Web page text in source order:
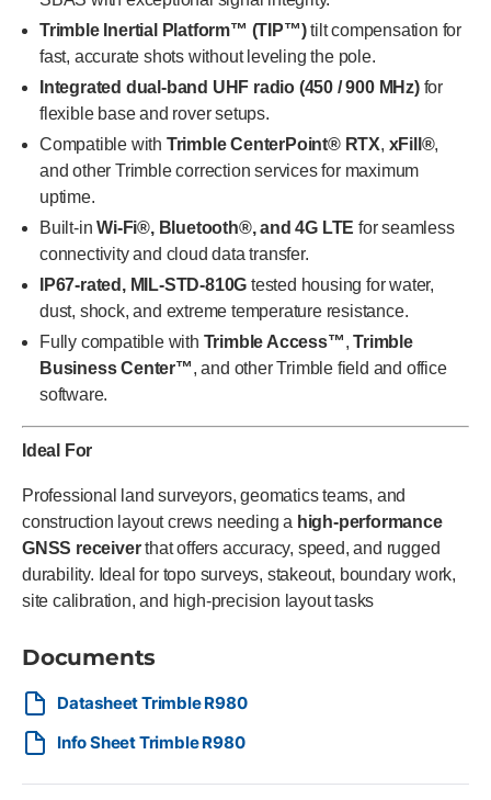
Trimble Inertial Platform™ (TIP™)tilt compensation for
fast, accurate shots without leveling the pole.
Integrated dual-band UHF radio (450 / 900 MHz)for
flexible base and rover setups.
Compatible with Trimble CenterPoint® RTX, xFill®,
and other Trimble correction services for maximum
uptime.
Built-inWi-Fi®, Bluetooth®, and 4G LTE for seamless
connectivity and cloud data transfer.
IP67-rated, MIL-STD-810G tested housing for water,
dust, shock, and extreme temperature resistance.
Fully compatible with Trimble Access™,Trimble
Business Center™, and other Trimble field and office
software.
Ideal For
Professional land surveyors, geomatics teams, and
construction layout crews needing a high-performance
GNSS receiverthat offers accuracy, speed, and rugged
durability. Ideal for topo surveys, stakeout, boundary work,
site calibration, and high-precision layout tasks
Documents
Datasheet Trimble R980
Info Sheet Trimble R980